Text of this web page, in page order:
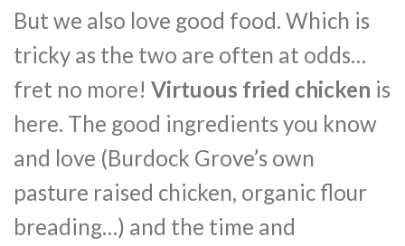
But we also love good food. Which is
tricky as the two are often at odds…
fret no more! Virtuous fried chicken is
here. The good ingredients you know
and love (Burdock Grove’s own
pasture raised chicken, organic flour
breading…) and the time and